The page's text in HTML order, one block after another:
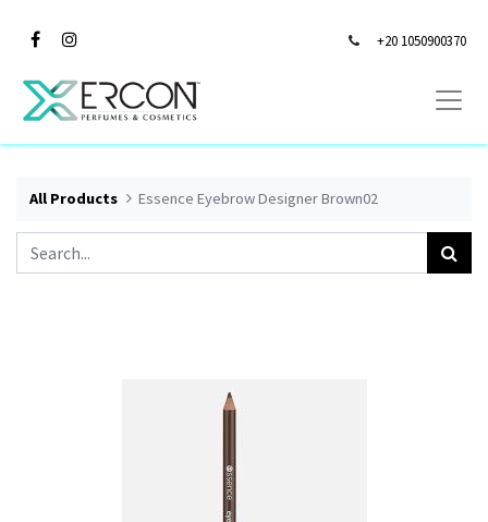
+20 1050900370
All Products Essence Eyebrow Designer Brown02